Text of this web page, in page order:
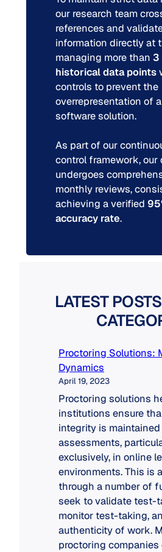
our research team
references and
information directly at
managing more than3
historical data points
controls to prevent the
overrepresentation of
software solution.
As part of our
control framework, our
undergoes
monthly reviews,
achieving a verified
accuracy rate.
LATEST
Proctoring Solutions:
Dynamics
April 19, 2023
Proctoring solutions
institutions ensure
integrity is maintained
assessments,
exclusively, in online
environments. This is
through a number of
seek to validate test-
monitor test-taking,
authenticity of work.
proctoring companies